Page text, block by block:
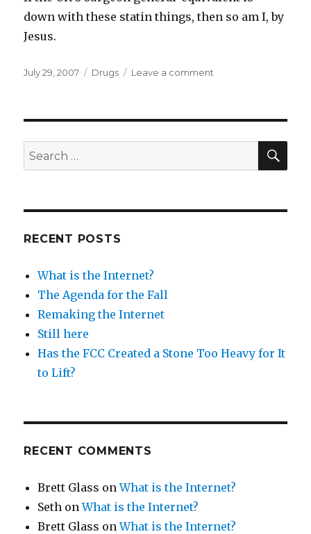
down with these statin things, then so am I, by
Jesus.
Posted
July 29, 2007 Categories
Drugs Leave a comment
should
drug
Search
for:
RECENT POSTS
What is the Internet?
The Agenda for the Fall
Remaking the Internet
Still here
Has the FCC Created a Stone Too Heavy for It
to Lift?
RECENT COMMENTS
Brett Glass onWhat is the Internet?
Seth onWhat is the Internet?
Brett Glass onWhat is the Internet?